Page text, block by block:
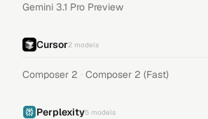
Gemini 3.1 Pro Preview
Cursor2 models
Composer 2 · Composer 2 (Fast)
Perplexity5 models